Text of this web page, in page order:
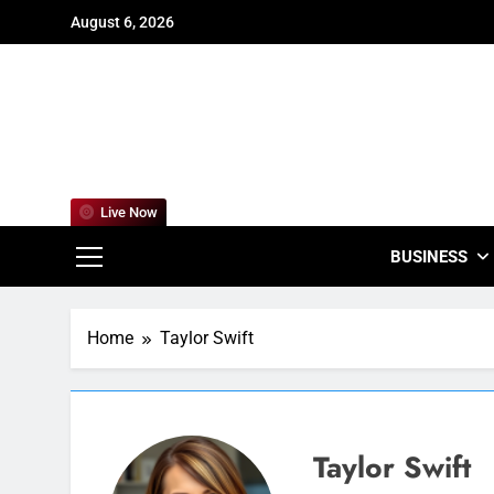
August 6, 2026
BUSINESS
Live Now
Home Taylor Swift
Taylor Swift